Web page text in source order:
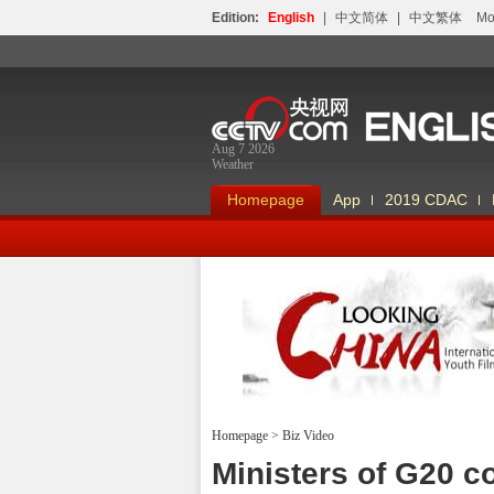
Edition: English 中文简体 中文繁体
Aug 7 2026
Weather
Homepage App 2019 CDAC
Looking China
Homepage > Biz Video
Ministers of G20